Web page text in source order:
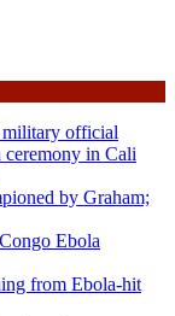
official
ceremony in Cali
by Graham;
Ebola
from Ebola-hit